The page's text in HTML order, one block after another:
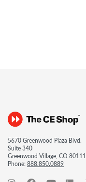
5670 Greenwood Plaza Blvd.
Suite 340
Greenwood Village, CO 80111
Phone:888.850.0889